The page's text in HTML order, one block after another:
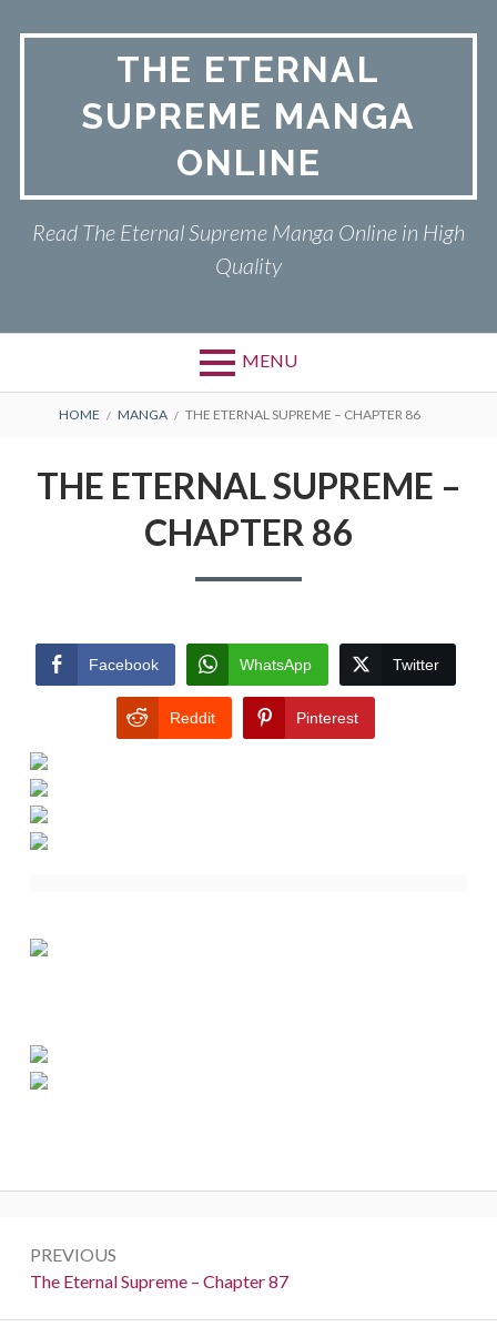
THE ETERNAL
SUPREME MANGA
ONLINE
Read The Eternal Supreme Manga Online in High
Quality
MENU
BREADCRUMBS
HOME MANGA THE ETERNAL SUPREME – CHAPTER 86
THE ETERNAL SUPREME –
CHAPTER 86
Facebook WhatsApp Twitter
Reddit Pinterest
navigation
PREVIOUS
Previous:
The Eternal Supreme – Chapter 87